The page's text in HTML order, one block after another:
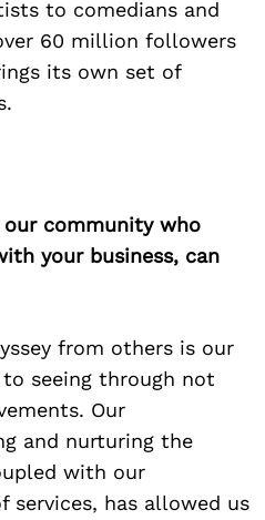
to comedians and
60 million followers
its own set of
community who
your business, can
from others is our
seeing through not
Our
and nurturing the
with our
services, has allowed us